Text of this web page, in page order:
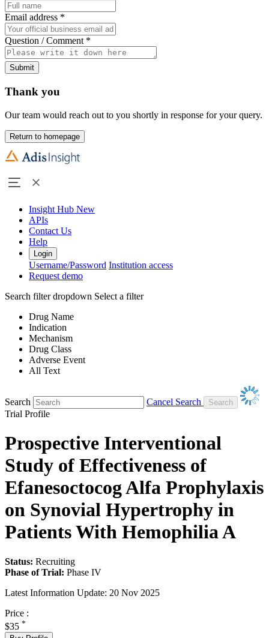
Email address *
Question / Comment *
Submit
Thank you
Our team would reach out to you shortly in response for your query.
Return to homepage
Insight Hub New
APIs
Contact Us
Help
Login
Username/Password Institution access
Request demo
Search filter dropdown Select a filter
Drug Name
Indication
Mechanism
Drug Class
Adverse Event
All Text
Search
Cancel Search
Trial Profile
Prospective Interventional
Study of Effectiveness of
Efanesoctocog Alfa Prophylaxis
on Synovial Hypertrophy in
Patients With Hemophilia A
Status: Recruiting
Phase of Trial: Phase IV
Latest Information Update: 20 Nov 2025
Price :
$35 *